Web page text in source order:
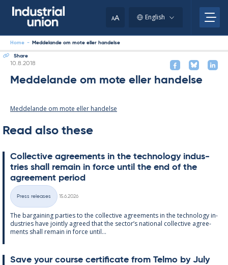
AA English
Home - Meddelande om mote eller handelse
Share
Written
10.8.2018
Meddelande om mote eller handelse
Meddelande om mote eller handelse
Read also these
Col­lect­ive agree­ments in the tech­no­lo­gy in­dus­
tries shall re­main in force un­til the end of the
agree­ment peri­od
Categories
Press releases
15.6.2026
The bar­gain­ing parties to the col­lect­ive agree­ments in the tech­no­lo­gy in­
dus­tries have jointly agreed that the sec­tor’s na­tion­al col­lect­ive agree­
ments shall re­main in force un­til...
Save your course cer­ti­fic­ate from Telmo by July